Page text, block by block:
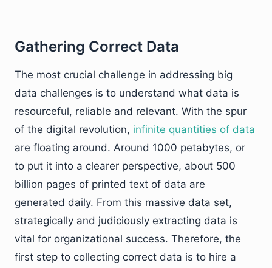
Gathering Correct Data
The most crucial challenge in addressing big
data challenges is to understand what data is
resourceful, reliable and relevant. With the spur
of the digital revolution, infinite quantities of data
are floating around. Around 1000 petabytes, or
to put it into a clearer perspective, about 500
billion pages of printed text of data are
generated daily. From this massive data set,
strategically and judiciously extracting data is
vital for organizational success. Therefore, the
first step to collecting correct data is to hire a